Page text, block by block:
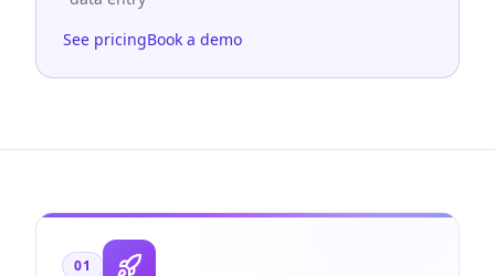
See pricingBook a demo
01